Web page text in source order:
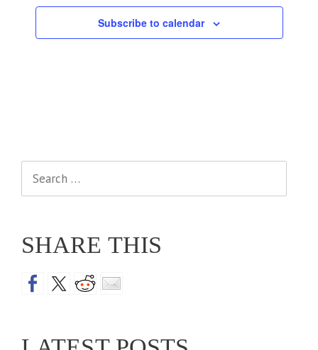
Subscribe to calendar
SHARE THIS